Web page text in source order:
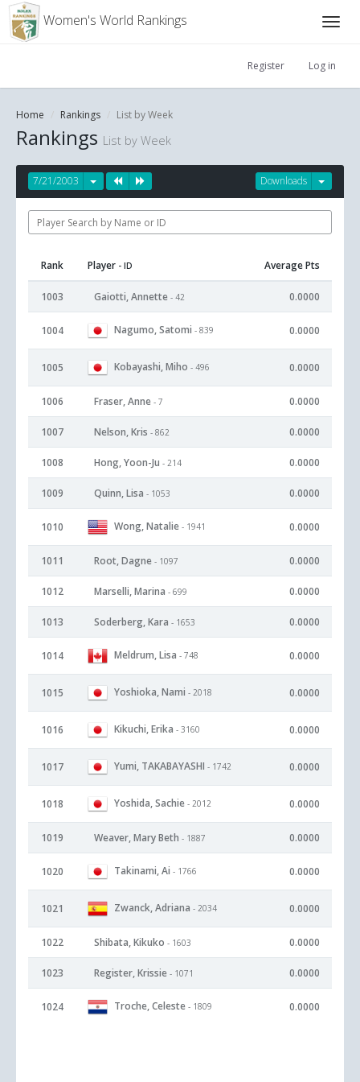
Women's World Rankings
Register Log in
Home Rankings List by Week
Rankings List by Week
Downloads
7/21/2003
Rank Player - ID Average Pts
1003 Gaiotti, Annette - 42 0.0000
1004 Nagumo, Satomi - 839 0.0000
1005 Kobayashi, Miho - 496 0.0000
1006 Fraser, Anne - 7 0.0000
1007 Nelson, Kris - 862 0.0000
1008 Hong, Yoon-Ju - 214 0.0000
1009 Quinn, Lisa - 1053 0.0000
1010 Wong, Natalie - 1941 0.0000
1011 Root, Dagne - 1097 0.0000
1012 Marselli, Marina - 699 0.0000
1013 Soderberg, Kara - 1653 0.0000
1014 Meldrum, Lisa - 748 0.0000
1015 Yoshioka, Nami - 2018 0.0000
1016 Kikuchi, Erika - 3160 0.0000
1017 Yumi, TAKABAYASHI - 1742 0.0000
1018 Yoshida, Sachie - 2012 0.0000
1019 Weaver, Mary Beth - 1887 0.0000
1020 Takinami, Ai - 1766 0.0000
1021 Zwanck, Adriana - 2034 0.0000
1022 Shibata, Kikuko - 1603 0.0000
1023 Register, Krissie - 1071 0.0000
1024 Troche, Celeste - 1809 0.0000